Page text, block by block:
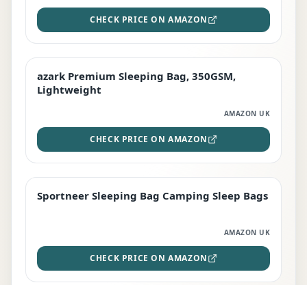
CHECK PRICE ON AMAZON
PREMIUM
azark Premium Sleeping Bag, 350GSM,
Lightweight
AMAZON UK
CHECK PRICE ON AMAZON
BEST DEAL
Sportneer Sleeping Bag Camping Sleep Bags
AMAZON UK
CHECK PRICE ON AMAZON